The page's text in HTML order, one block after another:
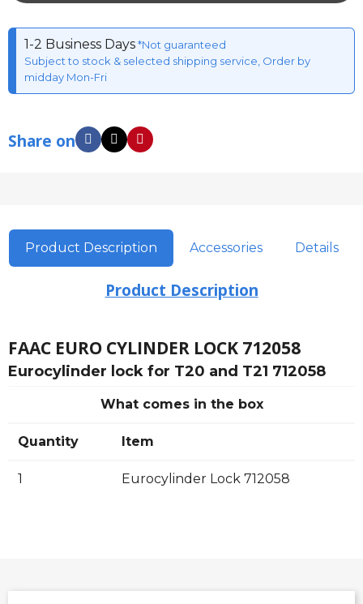
1-2 Business Days*Not guaranteed
Subject to stock & selected shipping service, Order by
midday Mon-Fri
Share on
Product Description Accessories Details
Product Description
FAAC EURO CYLINDER LOCK 712058
Eurocylinder lock for T20 and T21 712058
What comes in the box
Quantity Item
1 Eurocylinder Lock 712058